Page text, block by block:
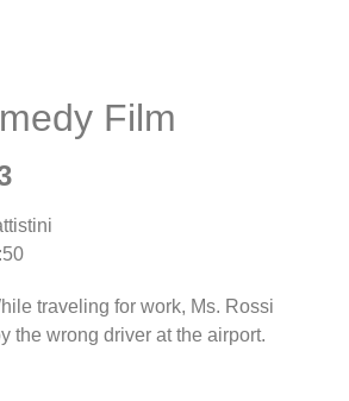
Film
traveling for work, Ms. Rossi
the wrong driver at the airport.